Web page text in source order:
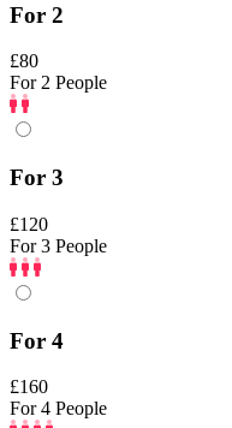
For 2
£80
For 2 People
For 3
£120
For 3 People
For 4
£160
For 4 People